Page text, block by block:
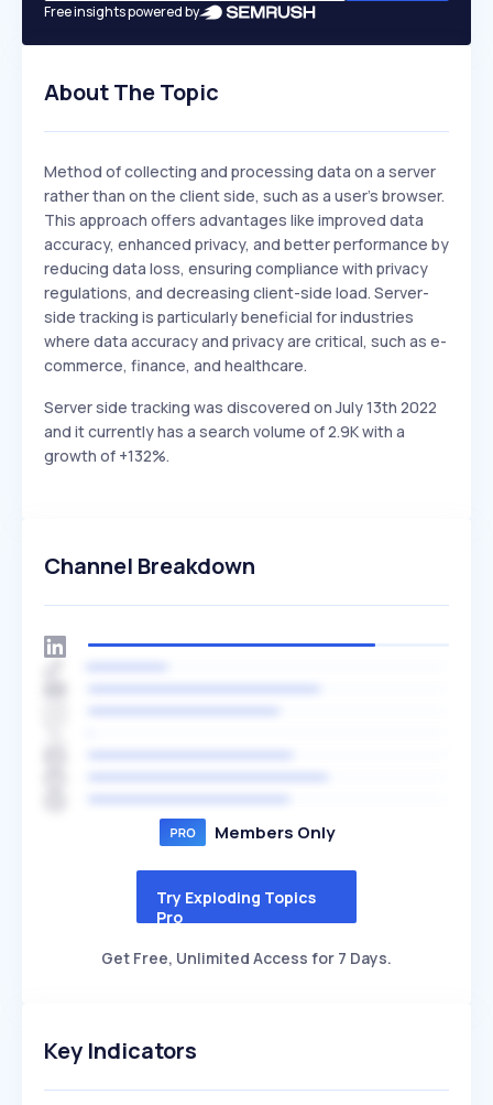
Free insights powered by
About The Topic
Method of collecting and processing data on a server
rather than on the client side, such as a user's browser.
This approach offers advantages like improved data
accuracy, enhanced privacy, and better performance by
reducing data loss, ensuring compliance with privacy
regulations, and decreasing client-side load. Server-
side tracking is particularly beneficial for industries
where data accuracy and privacy are critical, such as e-
commerce, finance, and healthcare.
Server side tracking was discovered on July 13th 2022
and it currently has a search volume of 2.9K with a
growth of +132%.
Channel Breakdown
Members Only
Try Exploding Topics
Pro
Get Free, Unlimited Access for 7 Days.
Key Indicators